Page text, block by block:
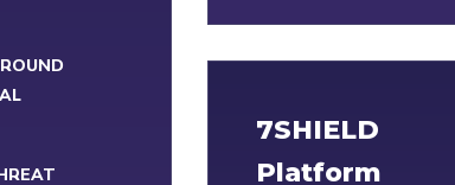
7SHIELD
Platform